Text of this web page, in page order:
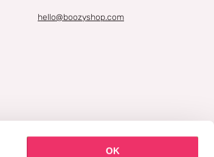
OK
hello@boozyshop.com